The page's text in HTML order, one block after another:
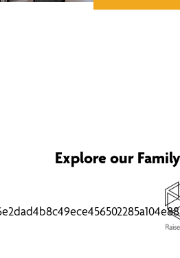
Explore our